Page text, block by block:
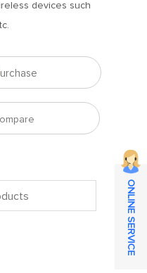
devices such
ONLINE SERVICE